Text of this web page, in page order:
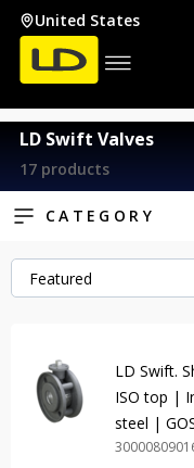
United States
LD Swift Valves
17 products
CATEGORY
Featured
LD Swift.
ISO top |
steel |